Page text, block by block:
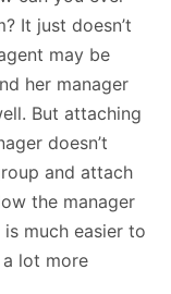
It just doesn’t
may be
her manager
But attaching
doesn’t
and attach
the manager
much easier to
lot more